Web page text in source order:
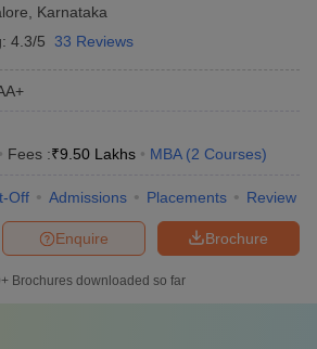
Karnataka
4.3/5 33 Reviews
Fees :₹9.50 Lakhs MBA (2 Courses)
Off Admissions Placements Review
Brochure
Enquire
Brochures downloaded so far